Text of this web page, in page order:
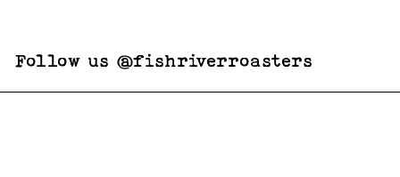
Follow us @fishriverroasters